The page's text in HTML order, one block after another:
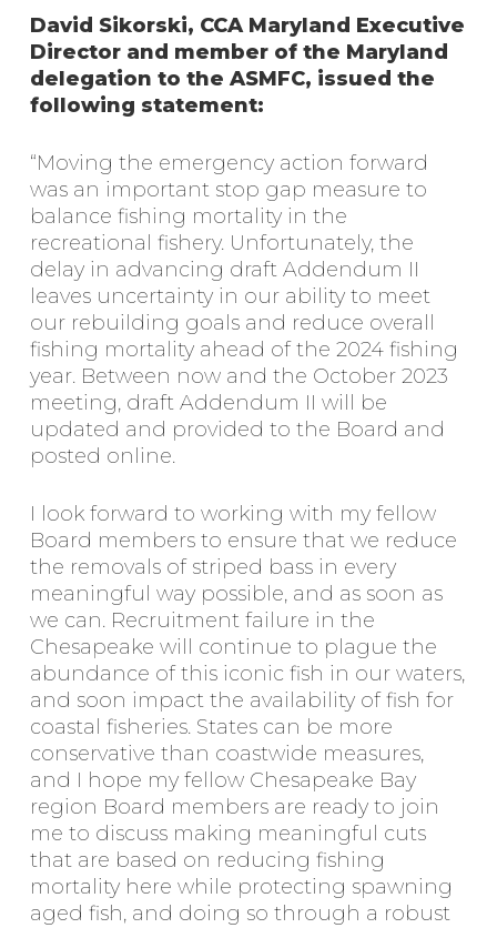
David Sikorski, CCA Maryland Executive
Director and member of the Maryland
delegation to the ASMFC, issued the
following statement:
“Moving the emergency action forward
was an important stop gap measure to
balance fishing mortality in the
recreational fishery. Unfortunately, the
delay in advancing draft Addendum II
leaves uncertainty in our ability to meet
our rebuilding goals and reduce overall
fishing mortality ahead of the 2024 fishing
year. Between now and the October 2023
meeting, draft Addendum II will be
updated and provided to the Board and
posted online.
I look forward to working with my fellow
Board members to ensure that we reduce
the removals of striped bass in every
meaningful way possible, and as soon as
we can. Recruitment failure in the
Chesapeake will continue to plague the
abundance of this iconic fish in our waters,
and soon impact the availability of fish for
coastal fisheries. States can be more
conservative than coastwide measures,
and I hope my fellow Chesapeake Bay
region Board members are ready to join
me to discuss making meaningful cuts
that are based on reducing fishing
mortality here while protecting spawning
aged fish, and doing so through a robust